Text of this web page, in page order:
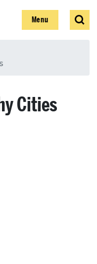
Show
Menu
Show
Cities